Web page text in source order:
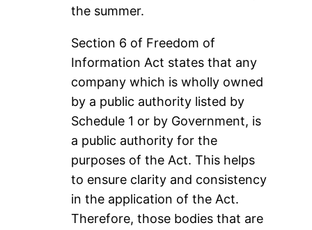
the summer.
Section 6 of Freedom of
Information Act states that any
company which is wholly owned
by a public authority listed by
Schedule 1 or by Government, is
a public authority for the
purposes of the Act. This helps
to ensure clarity and consistency
in the application of the Act.
Therefore, those bodies that are